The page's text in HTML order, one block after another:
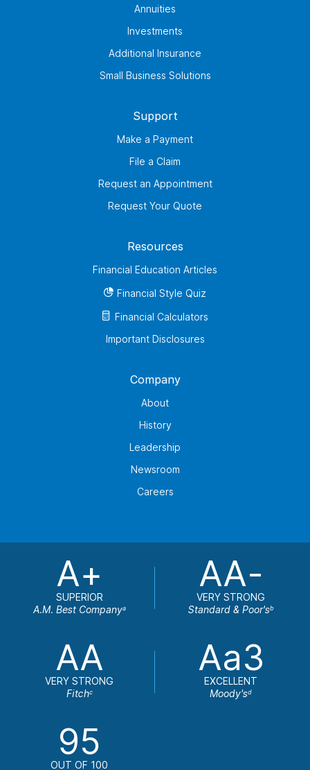
Annuities
Investments
Additional Insurance
Small Business Solutions
Support
Make a Payment
File a Claim
Request an Appointment
Request Your Quote
Resources
Financial Education Articles
Financial Style Quiz
Financial Calculators
Important Disclosures
Company
About
History
Leadership
Newsroom
Careers
A+
SUPERIOR
A.M. Best Companya
AA-
VERY STRONG
Standard & Poor'sb
AA
VERY STRONG
Fitchc
Aa3
EXCELLENT
Moody'sd
95
OUT OF 100